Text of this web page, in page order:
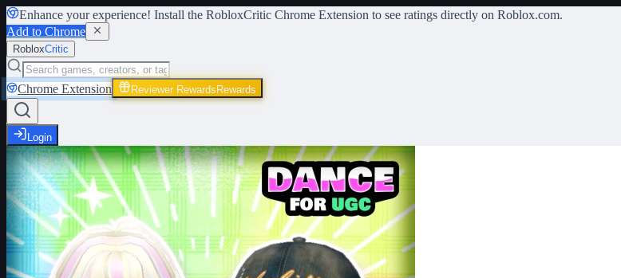
Enhance your experience! Install the RobloxCritic Chrome Extension to see ratings directly on Roblox.com.
Add to Chrome
RobloxCritic
Chrome Extension Reviewer Rewards Rewards
Login